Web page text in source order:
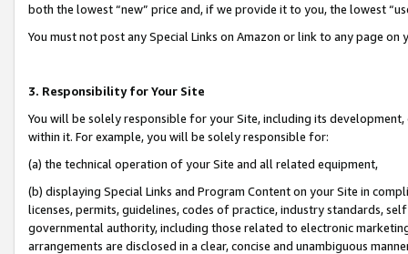
both the lowest “new” price and, if we provide it to you, the lowest
You must not post any Special Links on Amazon or link to any page
3. Responsibility for Your Site
You will be solely responsible for your Site, including its
within it. For example, you will be solely responsible for:
(a) the technical operation of your Site and all related equipment,
(b) displaying Special Links and Program Content on your Site in
licenses, permits, guidelines, codes of practice, industry standards,
governmental authority, including those related to electronic
arrangements are disclosed in a clear, concise and unambiguous